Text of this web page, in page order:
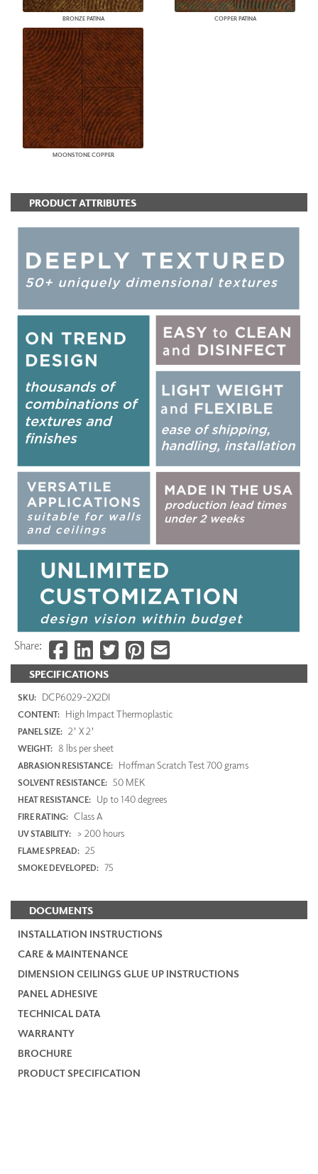
BRONZE PATINA COPPER PATINA
MOONSTONE COPPER
SPECIFICATIONS
SKU: DCP6029-2X2DI
CONTENT: High Impact Thermoplastic
PANEL SIZE: 2' X 2'
WEIGHT: 8 lbs per sheet
ABRASION RESISTANCE: Hoffman Scratch Test 700 grams
SOLVENT RESISTANCE: 50 MEK
HEAT RESISTANCE: Up to 140 degrees
FIRE RATING: Class A
UV STABILITY: > 200 hours
FLAME SPREAD: 25
SMOKE DEVELOPED: 75
DOCUMENTS
INSTALLATION INSTRUCTIONS
CARE & MAINTENANCE
DIMENSION CEILINGS GLUE UP INSTRUCTIONS
PANEL ADHESIVE
TECHNICAL DATA
WARRANTY
BROCHURE
PRODUCT SPECIFICATION
PRODUCT ATTRIBUTES
Share: